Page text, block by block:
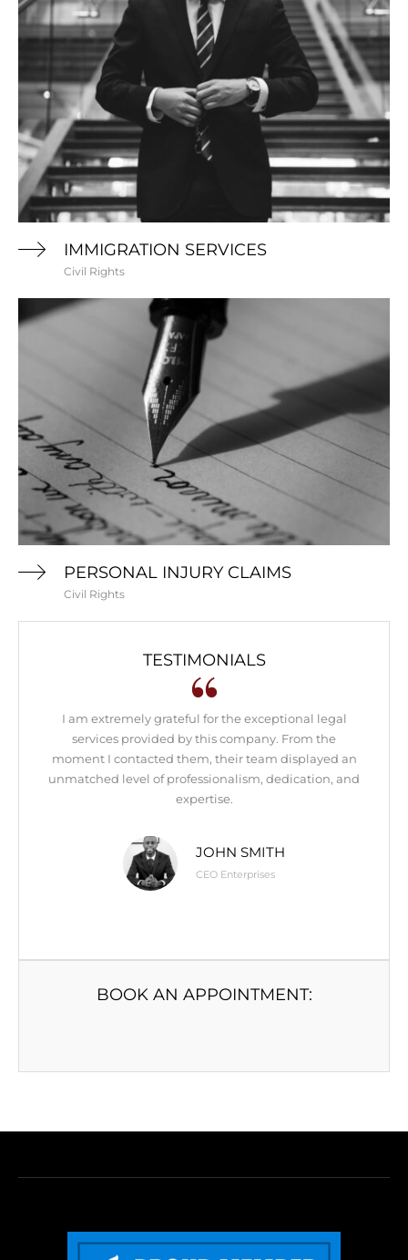
TESTIMONIALS
I am extremely grateful for the exceptional legal
services provided by this company. From the
moment I contacted them, their team displayed an
unmatched level of professionalism, dedication, and
expertise.
JOHN SMITH
CEO Enterprises
BOOK AN APPOINTMENT:
IMMIGRATION SERVICES
Civil Rights
PERSONAL INJURY CLAIMS
Civil Rights